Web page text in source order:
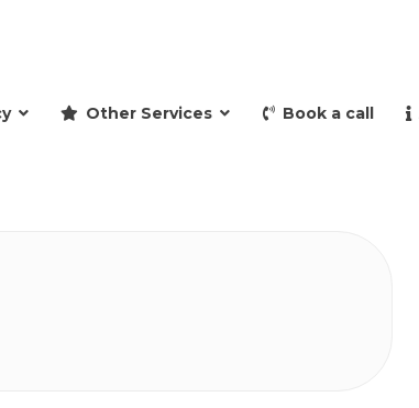
Other Services Book a call